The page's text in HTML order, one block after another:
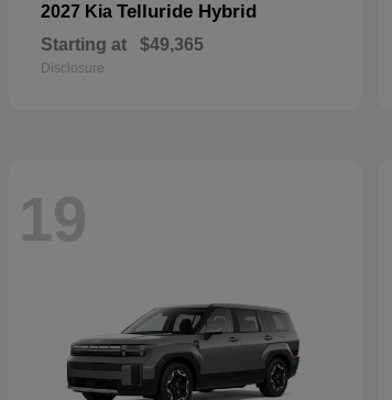
2027 Kia Telluride Hybrid
Starting at $49,365
Disclosure
19